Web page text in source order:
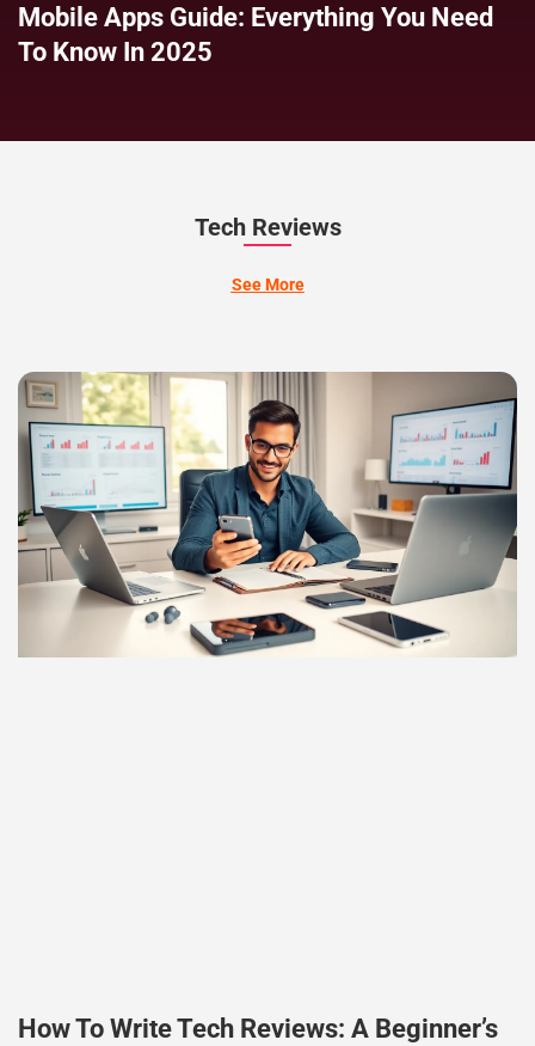
Mobile Apps Guide: Everything You Need
To Know In 2025
Tech Reviews
See More
How To Write Tech Reviews: A Beginner’s